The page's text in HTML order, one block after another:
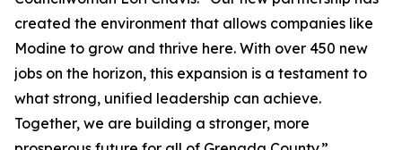
created the environment that allows companies like
Modine to grow and thrive here. With over 450 new
jobs on the horizon, this expansion is a testament to
what strong, unified leadership can achieve.
Together, we are building a stronger, more